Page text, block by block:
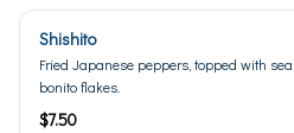
Shishito
Fried Japanese peppers, topped with
bonito flakes.
$7.50